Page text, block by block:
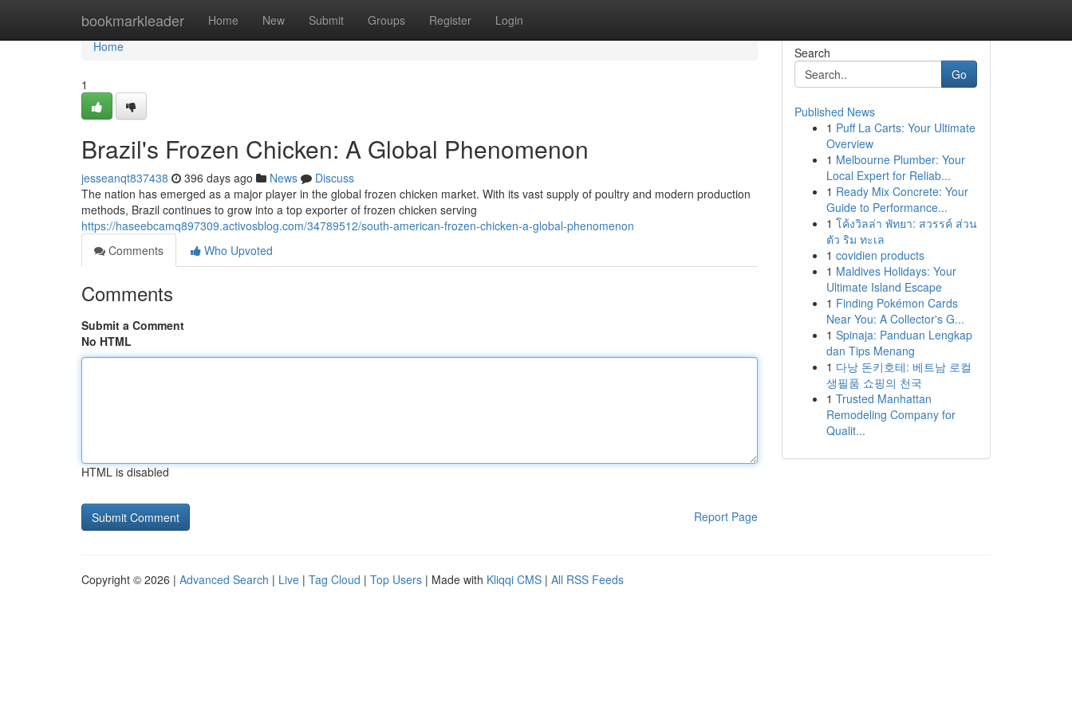
bookmarkleader Home New Submit Groups Register Login
Home
Home
1
Brazil's Frozen Chicken: A Global Phenomenon
jesseanqt837438 396 days ago News
Discuss
The nation has emerged as a major player in the global frozen chicken market. With its vast supply of poultry and modern production
methods, Brazil continues to grow into a top exporter of frozen chicken serving
https://haseebcamq897309.activosblog.com/34789512/south-american-frozen-chicken-a-global-phenomenon
Comments
Who Upvoted
Comments
Submit a Comment
No HTML
HTML is disabled
Report Page
Search
Go
Published News
1 Puff La Carts: Your Ultimate
Overview
1 Melbourne Plumber: Your
Local Expert for Reliab...
1 Ready Mix Concrete: Your
Guide to Performance...
1 โค้งวิลล่า พัทยา: สวรรค์ ส่วน
ตัว ริม ทะเล
1 covidien products
1 Maldives Holidays: Your
Ultimate Island Escape
1 Finding Pokémon Cards
Near You: A Collector's G...
1 Spinaja: Panduan Lengkap
dan Tips Menang
1 다낭 돈키호테: 베트남 로컬
생필품 쇼핑의 천국
1 Trusted Manhattan
Remodeling Company for
Qualit...
Copyright © 2026 | Advanced Search | Live | Tag Cloud | Top Users | Made with Kliqqi CMS | All RSS Feeds